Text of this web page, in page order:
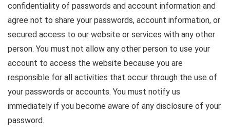
confidentiality of passwords and account information and
agree not to share your passwords, account information, or
secured access to our website or services with any other
person. You must not allow any other person to use your
account to access the website because you are
responsible for all activities that occur through the use of
your passwords or accounts. You must notify us
immediately if you become aware of any disclosure of your
password.